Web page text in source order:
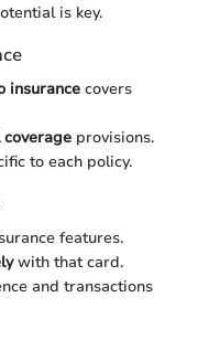
is key.
insurance covers
provisions.
to each policy.
features.
with that card.
and transactions